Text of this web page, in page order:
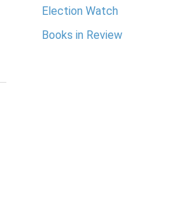
Election Watch
Books in Review